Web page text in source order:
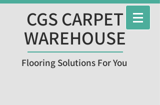
CGS CARPET
WAREHOUSE
Flooring Solutions For You